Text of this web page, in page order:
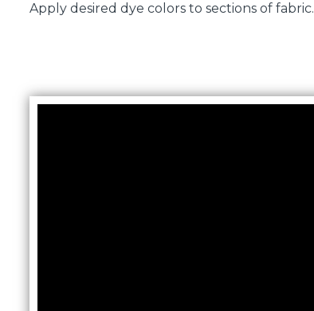
Apply desired dye colors to sections of fabric.